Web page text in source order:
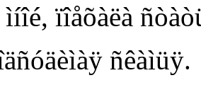
ïîåõàëà
ñêàìüÿ.